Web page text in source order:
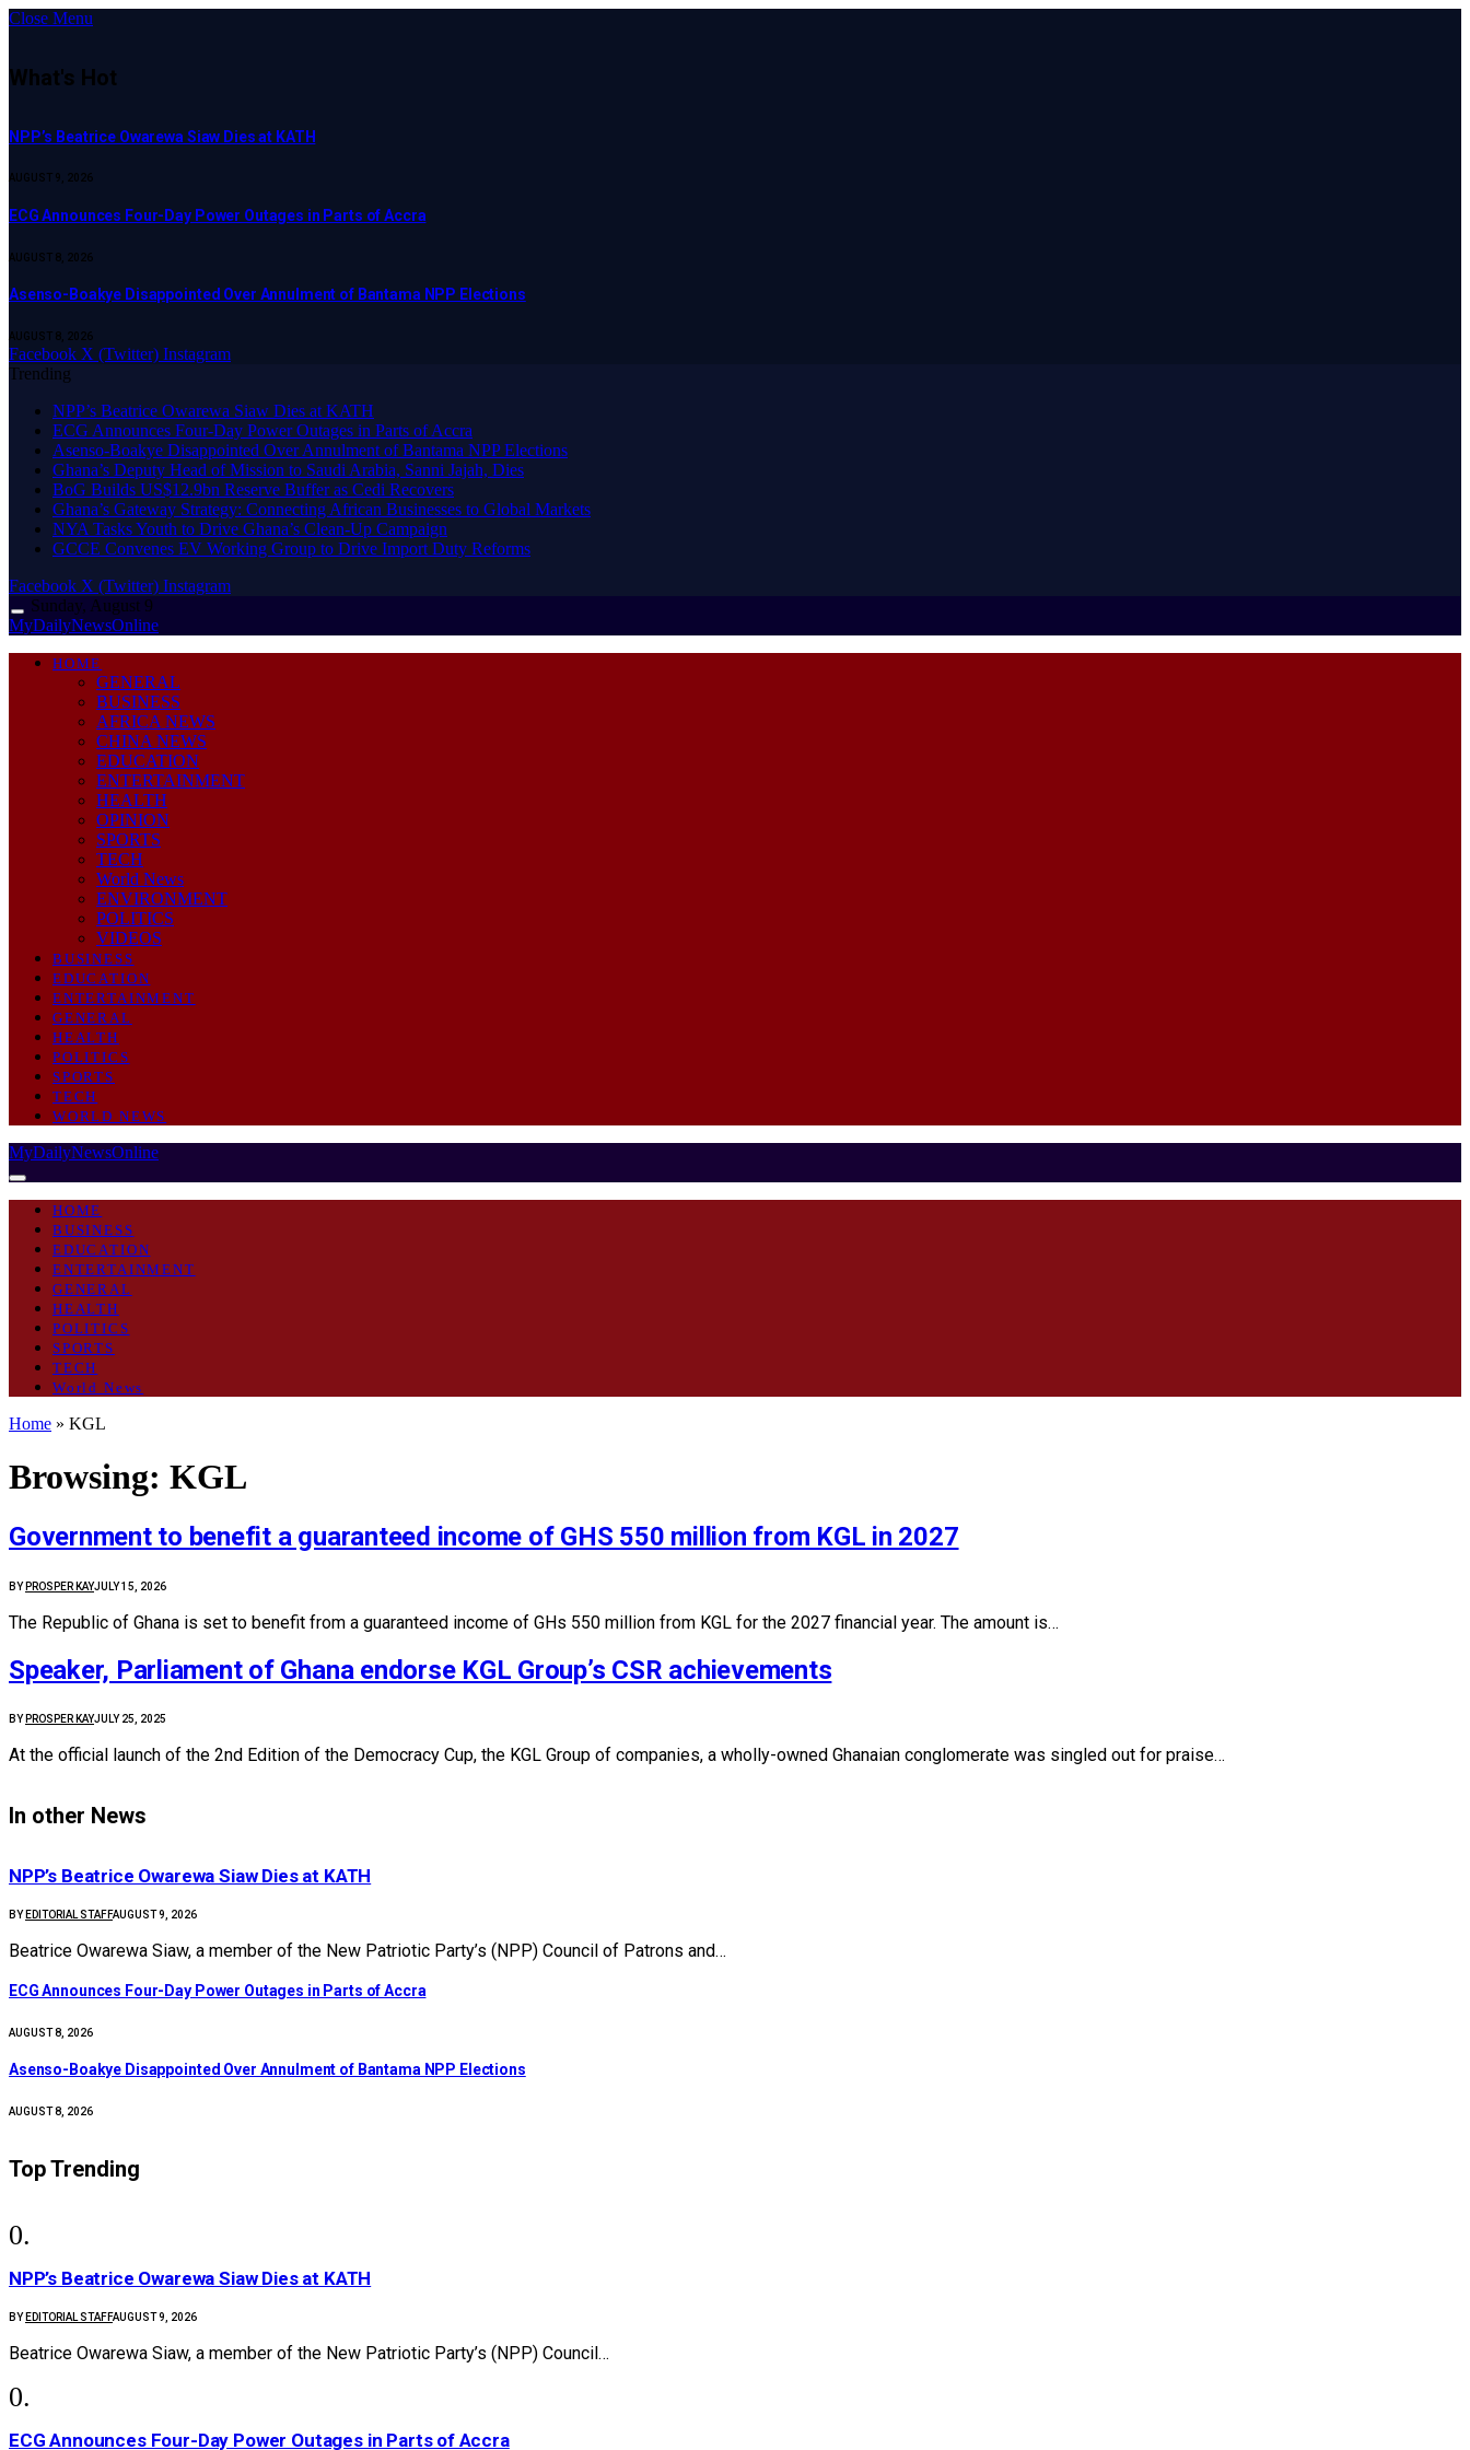
Close Menu
What's Hot
NPP’s Beatrice Owarewa Siaw Dies at KATH
AUGUST 9, 2026
ECG Announces Four-Day Power Outages in Parts of Accra
AUGUST 8, 2026
Asenso-Boakye Disappointed Over Annulment of Bantama NPP Elections
AUGUST 8, 2026
Facebook X (Twitter) Instagram
Trending
NPP’s Beatrice Owarewa Siaw Dies at KATH
ECG Announces Four-Day Power Outages in Parts of Accra
Asenso-Boakye Disappointed Over Annulment of Bantama NPP Elections
Ghana’s Deputy Head of Mission to Saudi Arabia, Sanni Jajah, Dies
BoG Builds US$12.9bn Reserve Buffer as Cedi Recovers
Ghana’s Gateway Strategy: Connecting African Businesses to Global Markets
NYA Tasks Youth to Drive Ghana’s Clean-Up Campaign
GCCE Convenes EV Working Group to Drive Import Duty Reforms
Facebook X (Twitter) Instagram
Sunday, August 9
MyDailyNewsOnline
HOME
GENERAL
BUSINESS
AFRICA NEWS
CHINA NEWS
EDUCATION
ENTERTAINMENT
HEALTH
OPINION
SPORTS
TECH
World News
ENVIRONMENT
POLITICS
VIDEOS
BUSINESS
EDUCATION
ENTERTAINMENT
GENERAL
HEALTH
POLITICS
SPORTS
TECH
WORLD NEWS
MyDailyNewsOnline
HOME
BUSINESS
EDUCATION
ENTERTAINMENT
GENERAL
HEALTH
POLITICS
SPORTS
TECH
World News
Home » KGL
Browsing: KGL
Government to benefit a guaranteed income of GHS 550 million from KGL in 2027
BY PROSPER KAYJULY 15, 2026
The Republic of Ghana is set to benefit from a guaranteed income of GHs 550 million from KGL for the 2027 financial year. The amount is…
Speaker, Parliament of Ghana endorse KGL Group’s CSR achievements
BY PROSPER KAYJULY 25, 2025
At the official launch of the 2nd Edition of the Democracy Cup, the KGL Group of companies, a wholly-owned Ghanaian conglomerate was singled out for praise…
In other News
NPP’s Beatrice Owarewa Siaw Dies at KATH
BY EDITORIAL STAFFAUGUST 9, 2026
Beatrice Owarewa Siaw, a member of the New Patriotic Party’s (NPP) Council of Patrons and…
ECG Announces Four-Day Power Outages in Parts of Accra
AUGUST 8, 2026
Asenso-Boakye Disappointed Over Annulment of Bantama NPP Elections
AUGUST 8, 2026
Top Trending
NPP’s Beatrice Owarewa Siaw Dies at KATH
BY EDITORIAL STAFFAUGUST 9, 2026
Beatrice Owarewa Siaw, a member of the New Patriotic Party’s (NPP) Council…
ECG Announces Four-Day Power Outages in Parts of Accra